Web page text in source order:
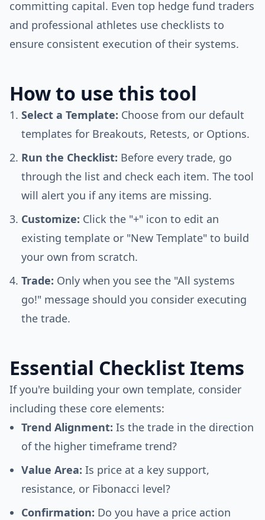
committing capital. Even top hedge fund traders
and professional athletes use checklists to
ensure consistent execution of their systems.
How to use this tool
Select a Template: Choose from our default
templates for Breakouts, Retests, or Options.
Run the Checklist: Before every trade, go
through the list and check each item. The tool
will alert you if any items are missing.
Customize: Click the "+" icon to edit an
existing template or "New Template" to build
your own from scratch.
Trade: Only when you see the "All systems
go!" message should you consider executing
the trade.
Essential Checklist Items
If you're building your own template, consider
including these core elements:
Trend Alignment: Is the trade in the direction
of the higher timeframe trend?
Value Area: Is price at a key support,
resistance, or Fibonacci level?
Confirmation: Do you have a price action